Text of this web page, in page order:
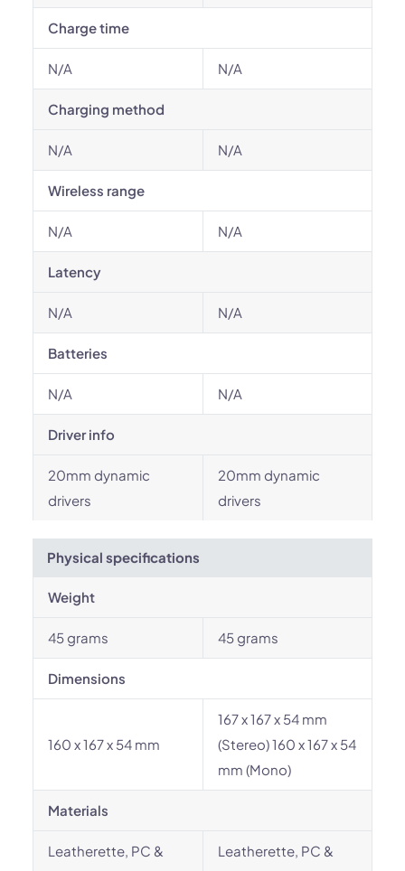
Charge time
N/A N/A
Charging method
N/A N/A
Wireless range
N/A N/A
Latency
N/A N/A
Batteries
N/A N/A
Driver info
20mm dynamic
drivers
20mm dynamic
drivers
Physical specifications
Weight
45 grams 45 grams
Dimensions
160 x 167 x 54 mm
167 x 167 x 54 mm
(Stereo) 160 x 167 x 54
mm (Mono)
Materials
Leatherette, PC &
Leatherette, PC &